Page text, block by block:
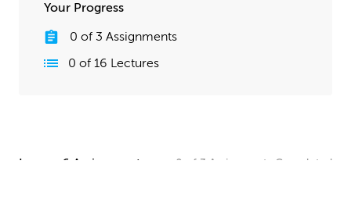
Your Progress
0 of 3 Assignments
0 of 16 Lectures
Lesson 6 Assignments 0 of 3 Assignments Completed